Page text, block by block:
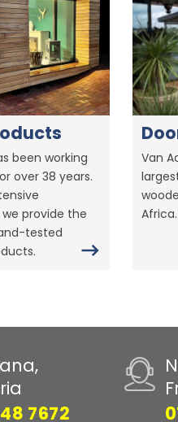
been working
over 38 years.
provide the
tested
Van
Africa.
7672